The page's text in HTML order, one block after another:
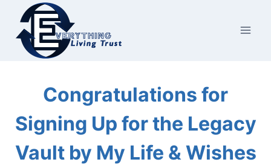
content
Congratulations for
Signing Up for the Legacy
Vault by My Life & Wishes